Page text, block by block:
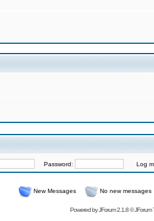
Password: Log
New Messages No new messages
Powered byJForum 2.1.8©JForum